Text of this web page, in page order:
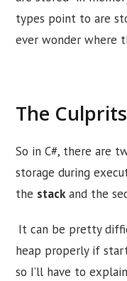
types point to are
ever wonder where
The Culprits
So in C#, there are
storage during
the stackand the
It can be pretty
heap properly if
so I’ll have to